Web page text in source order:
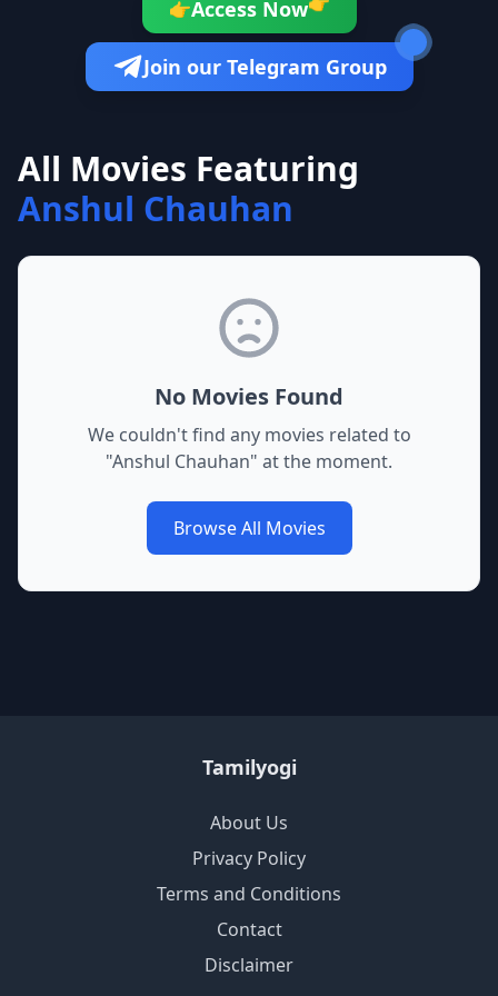
👉Access Now
Join our Telegram Group
All Movies Featuring
Anshul Chauhan
No Movies Found
We couldn't find any movies related to
"Anshul Chauhan" at the moment.
Browse All Movies
Tamilyogi
About Us
Privacy Policy
Terms and Conditions
Contact
Disclaimer